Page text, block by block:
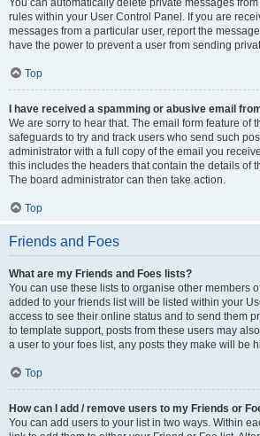
You can automatically delete private messages
rules within your User Control Panel. If you are
messages from a particular user, report the
have the power to prevent a user from sending
Top
I have received a spamming or abusive email
We are sorry to hear that. The email form feature of
safeguards to try and track users who send such
administrator with a full copy of the email you
this includes the headers that contain the details of
The board administrator can then take action.
Top
Friends and Foes
What are my Friends and Foes lists?
You can use these lists to organise other members
added to your friends list will be listed within your
access to see their online status and to send them
to template support, posts from these users may
a user to your foes list, any posts they make will be
Top
How can I add / remove users to my Friends or
You can add users to your list in two ways. Within